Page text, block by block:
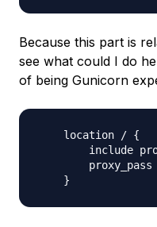
Because this part is
see what could I do
of being Gunicorn
    location / {
include
proxy_pass